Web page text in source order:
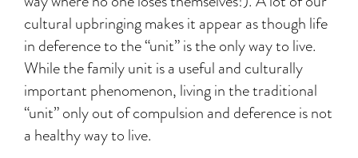
cultural upbringing makes it appear as though life
in deference to the “unit” is the only way to live.
While the family unit is a useful and culturally
important phenomenon, living in the traditional
“unit” only out of compulsion and deference is not
a healthy way to live.